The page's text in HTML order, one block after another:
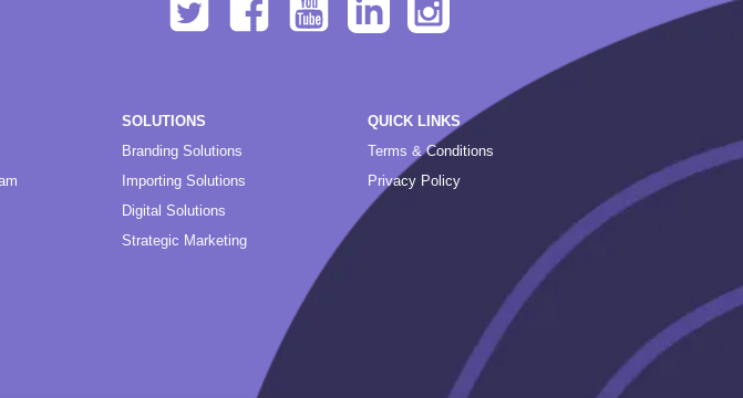
SOLUTIONS
Branding Solutions
Importing Solutions
Digital Solutions
Strategic Marketing
QUICK LINKS
Terms & Conditions
Privacy Policy